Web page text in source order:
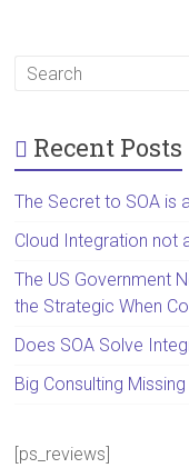
Recent Posts
The Secret to SOA is
Cloud Integration not
The US Government
the Strategic When
Does SOA Solve
Big Consulting
[ps_reviews]